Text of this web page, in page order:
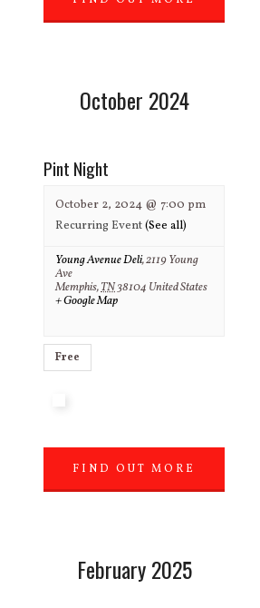
October 2024
Pint Night
October 2, 2024 @ 7:00 pm
Recurring Event(See all)
Young Avenue Deli,2119 Young
Ave
Memphis,TN38104 United States
+ Google Map
Free
FIND OUT MORE
February 2025